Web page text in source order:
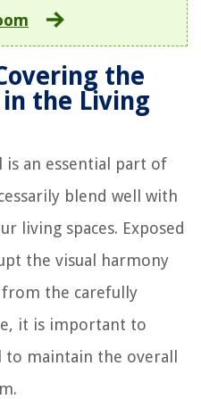
the
the Living
is an essential part of
blend well with
living spaces. Exposed
the visual harmony
from the carefully
it is important to
to maintain the overall